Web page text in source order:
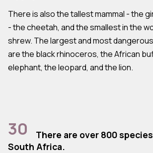
There is also the tallest mammal - the
- the cheetah, and the smallest in the
shrew. The largest and most
are the black rhinoceros, the African
elephant, the leopard, and the lion.
30
There are over 800
South Africa.